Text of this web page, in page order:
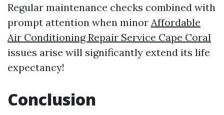
Regular maintenance checks combined with
prompt attention when minor Affordable
Air Conditioning Repair Service Cape Coral
issues arise will significantly extend its life
expectancy!
Conclusion